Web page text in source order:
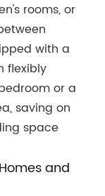
rooms, or
with a
flexibly
or a
saving on
space
and